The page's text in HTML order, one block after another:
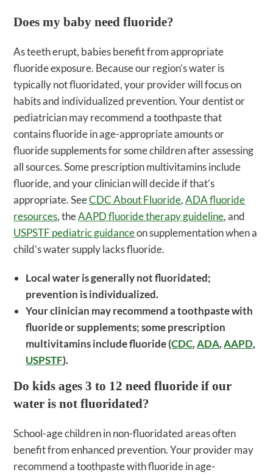
Does my baby need fluoride?
As teeth erupt, babies benefit from appropriate
fluoride exposure. Because our region’s water is
typically not fluoridated, your provider will focus on
habits and individualized prevention. Your dentist or
pediatrician may recommend a toothpaste that
contains fluoride in age-appropriate amounts or
fluoride supplements for some children after assessing
all sources. Some prescription multivitamins include
fluoride, and your clinician will decide if that’s
appropriate. SeeCDC About Fluoride,ADA fluoride
resources, theAAPD fluoride therapy guideline, and
USPSTF pediatric guidanceon supplementation when a
child’s water supply lacks fluoride.
Local water is generally not fluoridated;
prevention is individualized.
Your clinician may recommend a toothpaste with
fluoride or supplements; some prescription
multivitamins include fluoride (CDC,ADA,AAPD,
USPSTF).
Do kids ages 3 to 12 need fluoride if our
water is not fluoridated?
School-age children in non-fluoridated areas often
benefit from enhanced prevention. Your provider may
recommend a toothpaste with fluoride in age-